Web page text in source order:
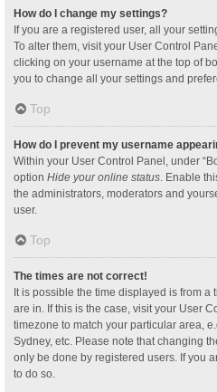
How do I change my settings?
If you are a registered user, all your
To alter them, visit your User Control
clicking on your username at the top of
you to change all your settings and
Top
How do I prevent my username
Within your User Control Panel, under
option Hide your online status . Enable
the administrators, moderators and
user.
Top
The times are not correct!
It is possible the time displayed is from a
are in. If this is the case, visit your User
timezone to match your particular area,
Sydney, etc. Please note that changing
only be done by registered users. If you
to do so.